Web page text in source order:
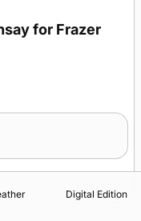
for Frazer
Digital Edition